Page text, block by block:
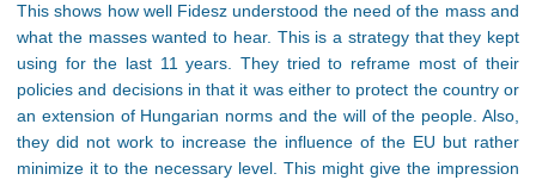
This shows how well Fidesz understood the need of the mass and
what the masses wanted to hear. This is a strategy that they kept
using for the last 11 years. They tried to reframe most of their
policies and decisions in that it was either to protect the country or
an extension of Hungarian norms and the will of the people. Also,
they did not work to increase the influence of the EU but rather
minimize it to the necessary level. This might give the impression